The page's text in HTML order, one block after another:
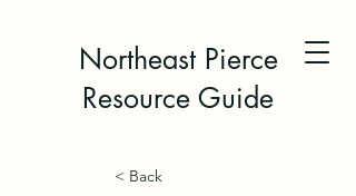
Northeast Pierce
Resource Guide
< Back